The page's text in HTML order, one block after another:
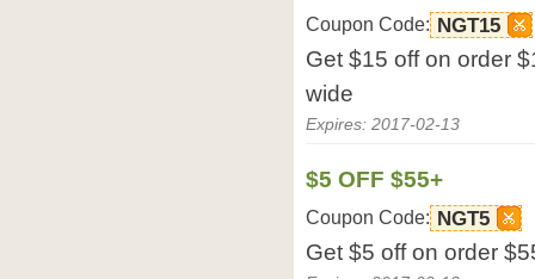
Coupon Code: NGT15
Get $15 off on order
wide
Expires: 2017-02-13
$5 OFF $55+
Coupon Code: NGT5
Get $5 off on order